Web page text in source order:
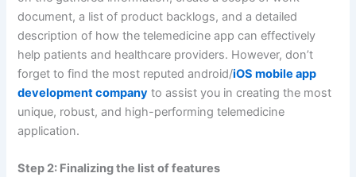
document, a list of product backlogs, and a detailed
description of how the telemedicine app can effectively
help patients and healthcare providers. However, don’t
forget to find the most reputed android/iOS mobile app
development company to assist you in creating the most
unique, robust, and high-performing telemedicine
application.
Step 2: Finalizing the list of features